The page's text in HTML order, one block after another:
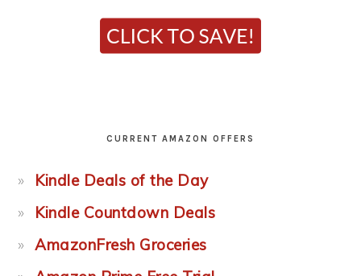
CURRENT AMAZON OFFERS
Kindle Deals of the Day
Kindle Countdown Deals
AmazonFresh Groceries